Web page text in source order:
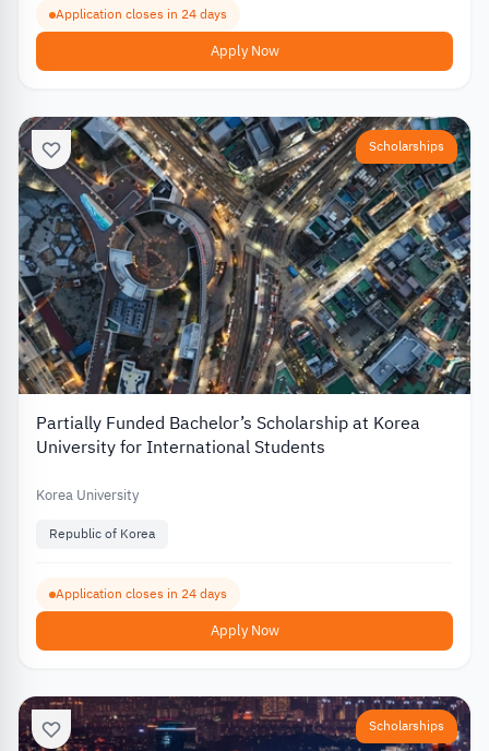
Application closes in 24 days
Apply Now
Scholarships
Partially Funded Bachelor’s Scholarship at Korea
University for International Students
Korea University
Republic of Korea
Application closes in 24 days
Apply Now
Scholarships